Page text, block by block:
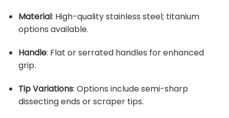
Material: High-quality stainless steel; titanium
options available.
Handle: Flat or serrated handles for enhanced
grip.
Tip Variations: Options include semi-sharp
dissecting ends or scraper tips.